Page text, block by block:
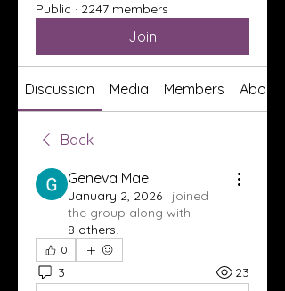
Public · 2247 members
Join
Discussion Media Members About
Back
Geneva Mae
January 2, 2026 · joined
the group along with
8 others.
0
3 23